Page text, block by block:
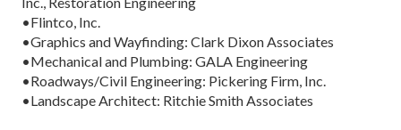
•Flintco, Inc.
•Graphics and Wayfinding: Clark Dixon Associates
•Mechanical and Plumbing: GALA Engineering
•Roadways/Civil Engineering: Pickering Firm, Inc.
•Landscape Architect: Ritchie Smith Associates